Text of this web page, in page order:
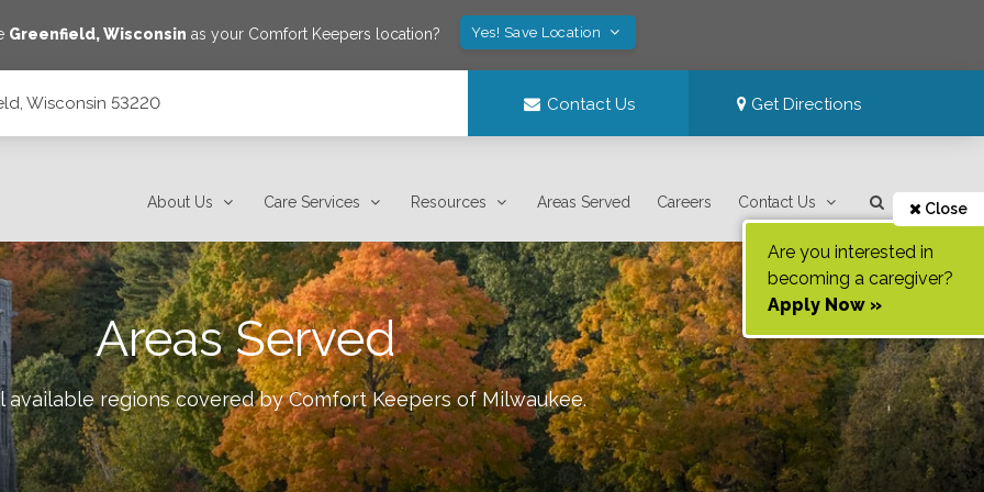
Greenfield,Wisconsin as your Comfort Keepers location? Yes! Save Location
Wisconsin 53220 Contact Us Get Directions
About Us Care Services Resources Areas Served Careers Contact Us Close
Are you interested in
becoming a caregiver?
Apply Now »
Areas Served
available regions covered by Comfort Keepers ofMilwaukee.